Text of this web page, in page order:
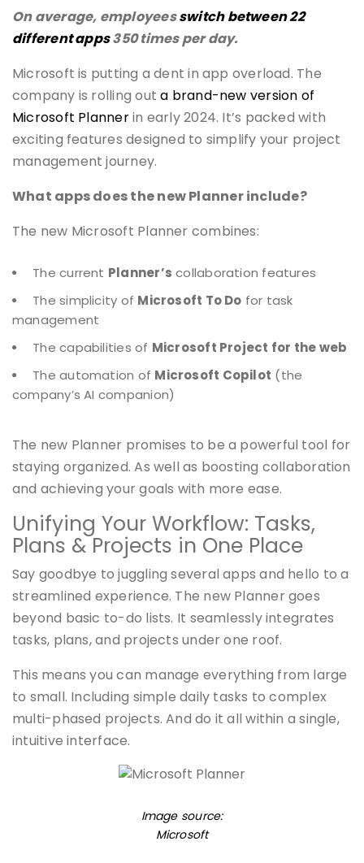
On average, employeesswitch between 22
different apps350 times per day.
Microsoft is putting a dent in app overload. The
company is rolling outa brand-new version of
Microsoft Plannerin early 2024. It’s packed with
exciting features designed to simplify your project
management journey.
What apps does the new Planner include?
The new Microsoft Planner combines:
The current Planner’s collaboration features
The simplicity of Microsoft To Do for task
management
The capabilities of Microsoft Project for the web
The automation of Microsoft Copilot (the
company’s AI companion)
The new Planner promises to be a powerful tool for
staying organized. As well as boosting collaboration
and achieving your goals with more ease.
Unifying Your Workflow: Tasks,
Plans & Projects in One Place
Say goodbye to juggling several apps and hello to a
streamlined experience. The new Planner goes
beyond basic to-do lists. It seamlessly integrates
tasks, plans, and projects under one roof.
This means you can manage everything from large
to small. Including simple daily tasks to complex
multi-phased projects. And do it all within a single,
intuitive interface.
Image source:
Microsoft